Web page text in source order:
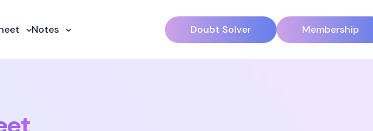
Notes Doubt Solver Membership